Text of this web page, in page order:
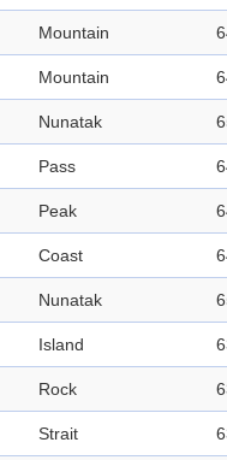
Mountain
Mountain
Nunatak
Pass
Peak
Coast
Nunatak
Island
Rock
Strait